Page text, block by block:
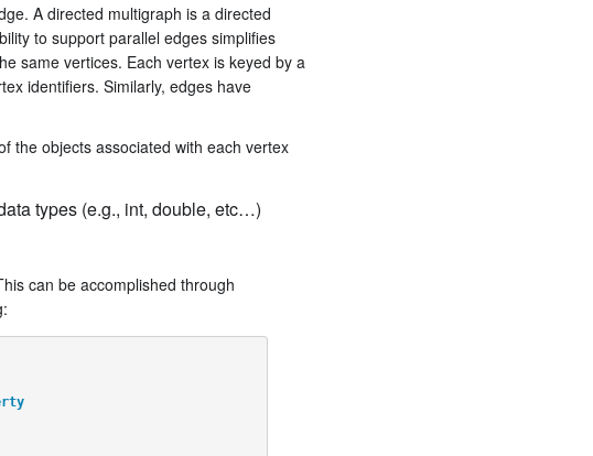
A directed multigraph is a directed
to support parallel edges simplifies
same vertices. Each vertex is keyed by a
identifiers. Similarly, edges have
the objects associated with each vertex
types (e.g., int, double, etc…)
can be accomplished through